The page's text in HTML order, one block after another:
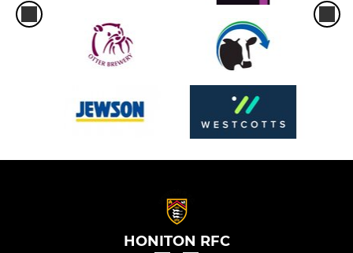
HONITON RFC